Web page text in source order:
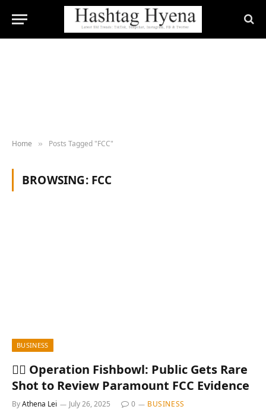
Home » Posts Tagged "FCC"
BROWSING: FCC
BUSINESS
🕵️‍♂️ Operation Fishbowl: Public Gets Rare
Shot to Review Paramount FCC Evidence
ByAthena Lei July 26, 2025 0 BUSINESS